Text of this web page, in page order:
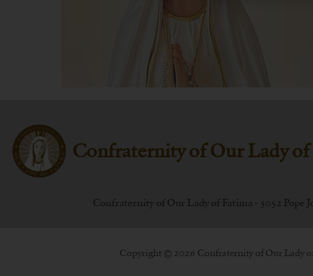
Confraternity of Our Lady
Confraternity of Our Lady of Fatima - 5052 Pope
Copyright © 2026 Confraternity of Our Lady